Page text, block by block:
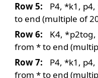
Row 5:
P4, *k1, p4,
to end (multiple of
Row 6:
K4,*p2tog
from * to end
Row 7:
P4, *k1, p4,
from * to end